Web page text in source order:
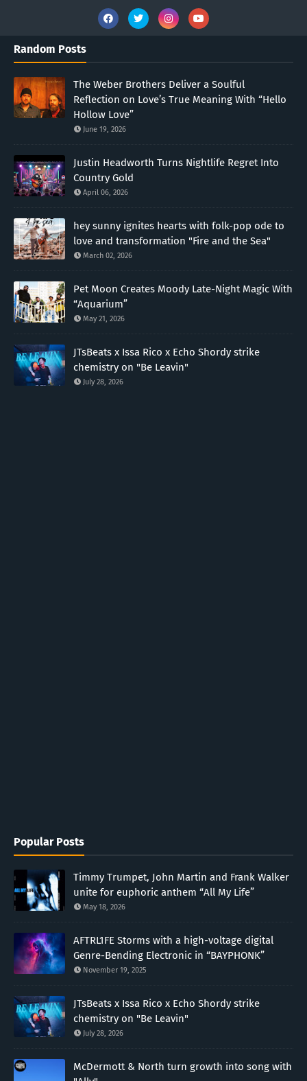
Random Posts
The Weber Brothers Deliver a Soulful
Reflection on Love’s True Meaning With “Hello
Hollow Love”
June 19, 2026
Justin Headworth Turns Nightlife Regret Into
Country Gold
April 06, 2026
hey sunny ignites hearts with folk-pop ode to
love and transformation "Fire and the Sea"
March 02, 2026
Pet Moon Creates Moody Late-Night Magic With
“Aquarium”
May 21, 2026
JTsBeats x Issa Rico x Echo Shordy strike
chemistry on "Be Leavin"
July 28, 2026
Popular Posts
Timmy Trumpet, John Martin and Frank Walker
unite for euphoric anthem “All My Life”
May 18, 2026
AFTRL1FE Storms with a high-voltage digital
Genre-Bending Electronic in “BAYPHONK”
November 19, 2025
JTsBeats x Issa Rico x Echo Shordy strike
chemistry on "Be Leavin"
July 28, 2026
McDermott & North turn growth into song with